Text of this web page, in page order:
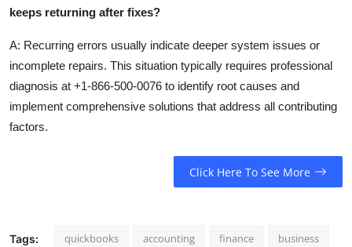
keeps returning after fixes?
A: Recurring errors usually indicate deeper system issues or
incomplete repairs. This situation typically requires professional
diagnosis at +1-866-500-0076 to identify root causes and
implement comprehensive solutions that address all contributing
factors.
Click Here To See More
Tags: quickbooks accounting finance business